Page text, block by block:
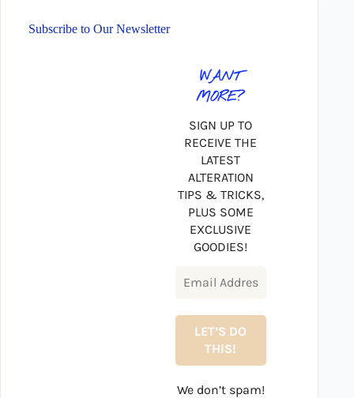
Subscribe to Our Newsletter
WANT
MORE?
SIGN UP TO
RECEIVE THE
LATEST
ALTERATION
TIPS & TRICKS,
PLUS SOME
EXCLUSIVE
GOODIES!
We don’t spam!